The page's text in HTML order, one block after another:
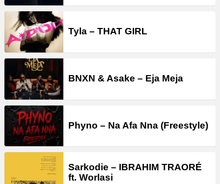
Tyla – THAT GIRL
BNXN & Asake – Eja Meja
Phyno – Na Afa Nna (Freestyle)
Sarkodie – IBRAHIM TRAORÉ
ft. Worlasi